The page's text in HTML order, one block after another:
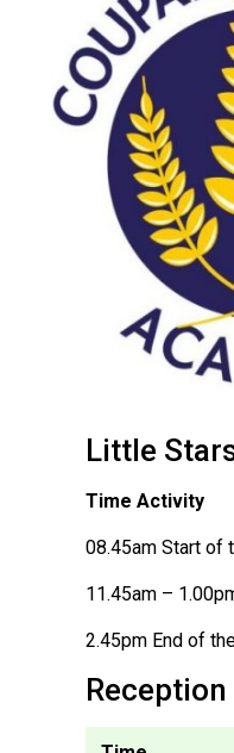
docx
pdf
Little
Time Activity
08.45am Start of
11.45am –
2.45pm End of
Reception